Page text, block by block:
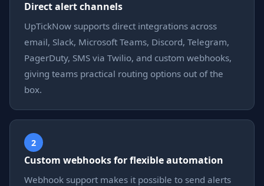
Direct alert channels
UpTickNow supports direct integrations across
email, Slack, Microsoft Teams, Discord, Telegram,
PagerDuty, SMS via Twilio, and custom webhooks,
giving teams practical routing options out of the
box.
2
Custom webhooks for flexible automation
Webhook support makes it possible to send alerts